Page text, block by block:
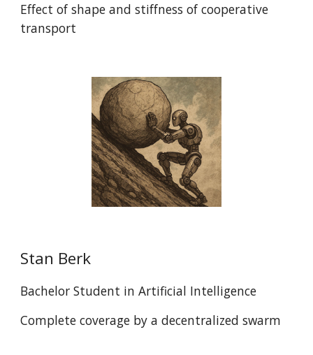
Effect of shape and stiffness of cooperative
transport
Stan Berk
Bachelor Student in Artificial Intelligence
Complete coverage by a decentralized swarm